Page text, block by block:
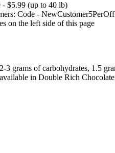
- $5.99 (up to 40 lb)
Code - NewCustomer5PerOff
on the left side of this page
grams of carbohydrates, 1.5
in Double Rich